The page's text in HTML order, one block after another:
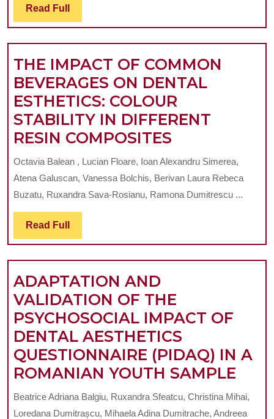
PROSTHETICS
SUPPORT-
A
SYSTEMATIC
REVIEW
Read Full Read
Full
THE IMPACT OF COMMON
BEVERAGES ON DENTAL
ESTHETICS: COLOUR
STABILITY IN DIFFERENT
RESIN COMPOSITES
IMPACT
OF
COMMON
DENTAL
ESTHETICS:
STABILITY
IN
DIFFERENT
RESIN
Octavia Balean , Lucian Floare, Ioan Alexandru Simerea,
Atena Galuscan, Vanessa Bolchis, Berivan Laura Rebeca
Buzatu, Ruxandra Sava-Rosianu, Ramona Dumitrescu ...
Read Full Read
Full
ADAPTATION AND
VALIDATION OF THE
PSYCHOSOCIAL IMPACT OF
DENTAL AESTHETICS
QUESTIONNAIRE (PIDAQ) IN A
ROMANIAN YOUTH SAMPLE
AND
Beatrice Adriana Balgiu, Ruxandra Sfeatcu, Christina Mihai,
Loredana Dumitrașcu, Mihaela Adina Dumitrache, Andreea